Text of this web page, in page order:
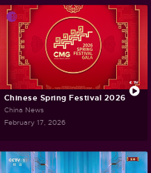
Chinese Spring Festival 2026
China News
February 17, 2026